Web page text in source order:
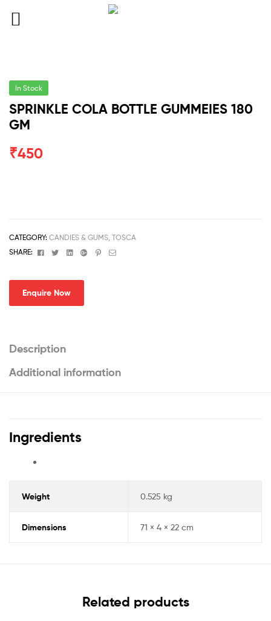
In Stock
SPRINKLE COLA BOTTLE GUMMEIES 180
GM
₹450
CATEGORY: CANDIES & GUMS, TOSCA
SHARE:
FacebookTwitterLinkedinGoogle+Pinterest
Email
Enquire Now
Description
Additional information
Ingredients
Weight 0.525 kg
Dimensions 71 × 4 × 22 cm
Related products